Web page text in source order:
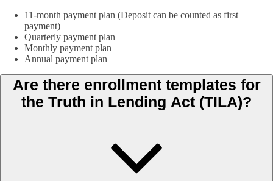
11-month payment plan (Deposit can be counted as first
payment)
Quarterly payment plan
Monthly payment plan
Annual payment plan
Are there enrollment templates for
the Truth in Lending Act (TILA)?